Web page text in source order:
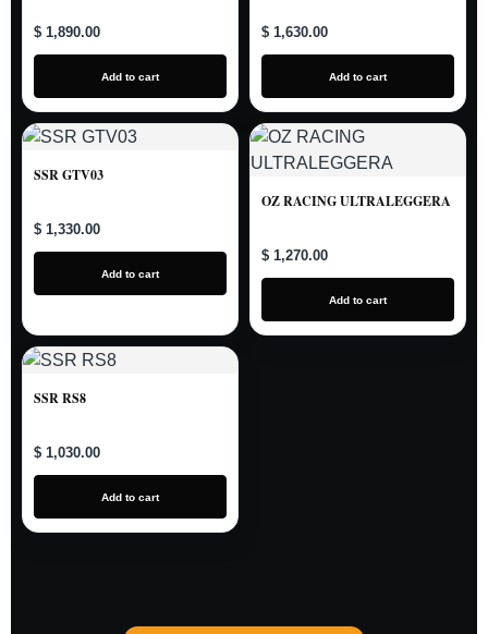
$ 1,890.00
Add to cart
$ 1,630.00
Add to cart
SSR GTV03
$ 1,330.00
Add to cart
OZ RACING ULTRALEGGERA
$ 1,270.00
Add to cart
SSR RS8
$ 1,030.00
Add to cart